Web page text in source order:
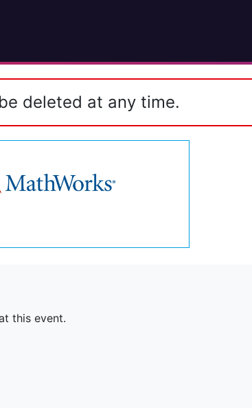
deleted at any time.
this event.